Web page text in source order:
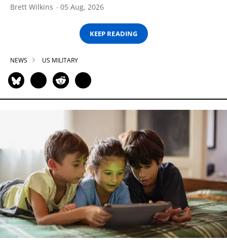
Brett Wilkins 05 Aug, 2026
KEEP READING
NEWS US MILITARY